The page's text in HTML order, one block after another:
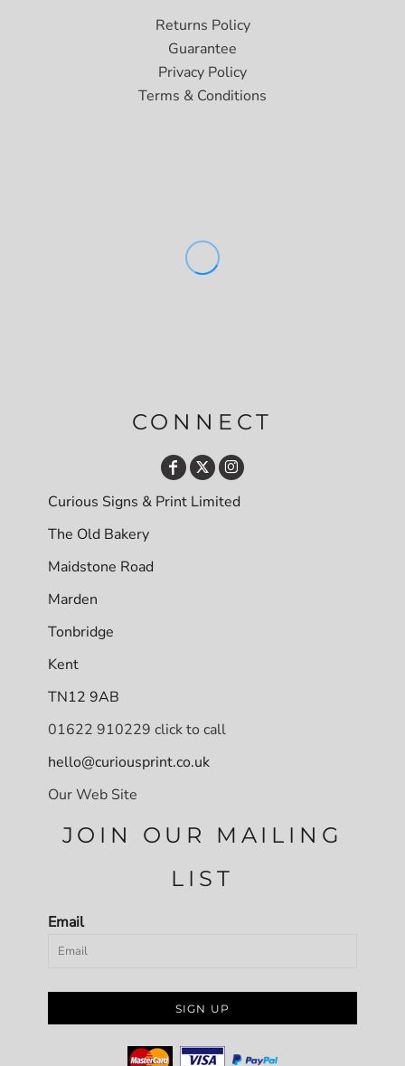
Returns Policy
Guarantee
Privacy Policy
Terms & Conditions
CONNECT
Curious Signs & Print Limited
The Old Bakery
Maidstone Road
Marden
Tonbridge
Kent
TN12 9AB
01622 910229 click to call
hello@curiousprint.co.uk
Our Web Site
JOIN OUR MAILING
LIST
Email
SIGN UP